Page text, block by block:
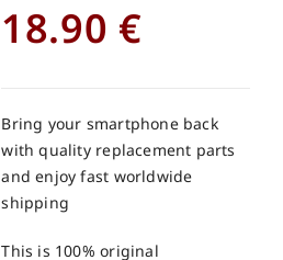
18.90 €
Bring your smartphone back
with quality replacement parts
and enjoy fast worldwide
shipping
This is 100% original